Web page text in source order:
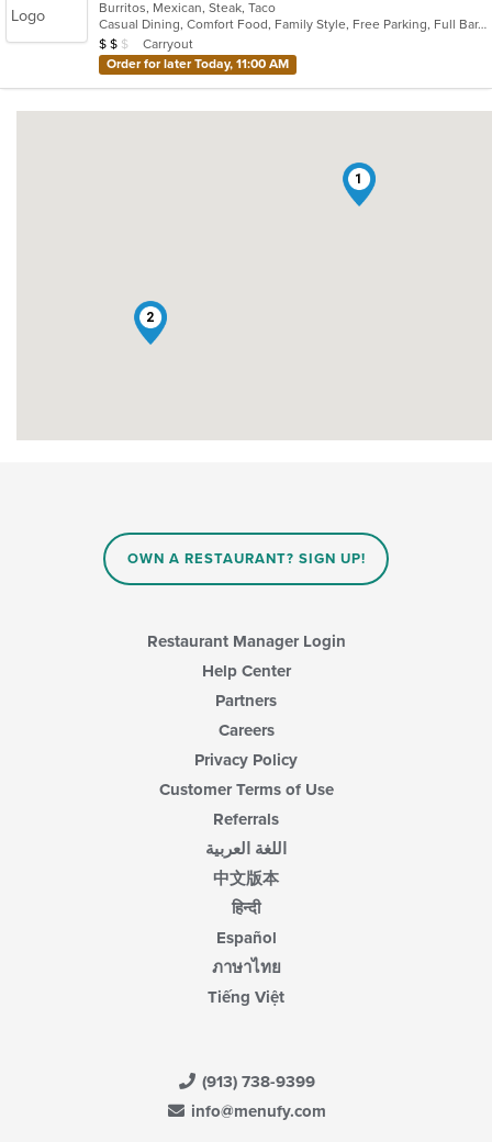
of
5
stars.
Burritos, Mexican, Steak, Taco
Casual Dining, Comfort Food, Family Style, Free Parking, Full Bar, Good For Group, Good For Kids
Average Item Cost: $11
$ $ $
Carryout
Order for later Today, 11:00 AM
1
2
OWN A RESTAURANT? SIGN UP!
Restaurant Manager Login
Help Center
Partners
Careers
Privacy Policy
Customer Terms of Use
Referrals
اللغة العربية
中文版本
हिन्दी
Español
ภาษาไทย
Tiếng Việt
(913) 738-9399
info@menufy.com